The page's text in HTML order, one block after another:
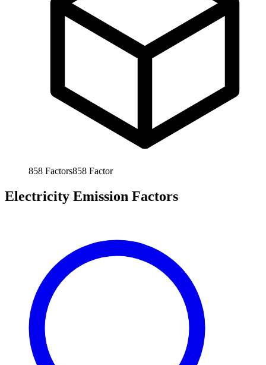
858 Factors858 Factor
Electricity Emission Factors